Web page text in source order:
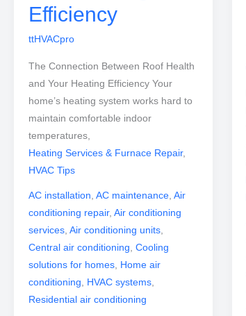
Efficiency
ttHVACpro
The Connection Between Roof Health
and Your Heating Efficiency Your
home’s heating system works hard to
maintain comfortable indoor
temperatures,
Heating Services & Furnace Repair,
HVAC Tips
AC installation, AC maintenance, Air
conditioning repair, Air conditioning
services, Air conditioning units,
Central air conditioning, Cooling
solutions for homes, Home air
conditioning, HVAC systems,
Residential air conditioning